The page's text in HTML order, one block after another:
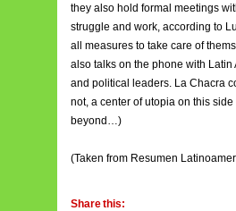
they also hold formal meetings
struggle and work, according to
all measures to take care of
also talks on the phone with Latin
and political leaders. La Chacra
not, a center of utopia on this
beyond…)
(Taken from Resumen
Share this: